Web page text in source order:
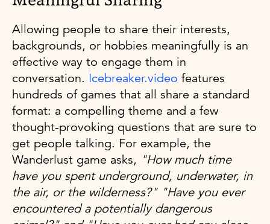
Allowing people to share their interests,
backgrounds, or hobbies meaningfully is an
effective way to engage them in
conversation. Icebreaker.video features
hundreds of games that all share a standard
format: a compelling theme and a few
thought-provoking questions that are sure to
get people talking. For example, the
Wanderlust game asks, "How much time
have you spent underground, underwater, in
the air, or the wilderness?" "Have you ever
encountered a potentially dangerous